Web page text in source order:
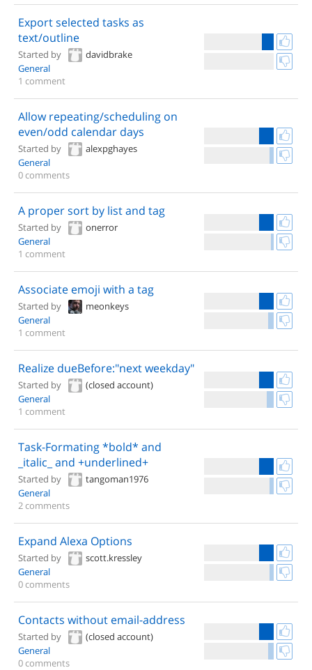
Export selected tasks as
text/outline
Started by
davidbrake
General
1 comment
Allow repeating/scheduling on
even/odd calendar days
Started by
alexpghayes
General
0 comments
A proper sort by list and tag
Started by
onerror
General
1 comment
Associate emoji with a tag
Started by
meonkeys
General
1 comment
Realize dueBefore:"next weekday"
Started by
(closed account)
General
1 comment
Task-Formating *bold* and
_italic_ and +underlined+
Started by
tangoman1976
General
2 comments
Expand Alexa Options
Started by
scott.kressley
General
0 comments
Contacts without email-address
Started by
(closed account)
General
0 comments